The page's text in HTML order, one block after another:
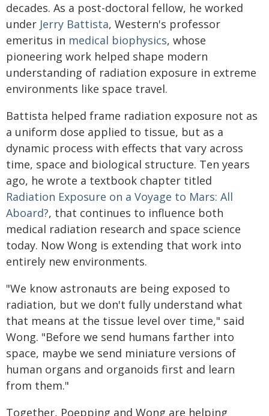
decades. As a post-doctoral fellow, he worked
under Jerry Battista, Western's professor
emeritus in medical biophysics, whose
pioneering work helped shape modern
understanding of radiation exposure in extreme
environments like space travel.
Battista helped frame radiation exposure not as
a uniform dose applied to tissue, but as a
dynamic process with effects that vary across
time, space and biological structure. Ten years
ago, he wrote a textbook chapter titled
Radiation Exposure on a Voyage to Mars: All
Aboard?, that continues to influence both
medical radiation research and space science
today. Now Wong is extending that work into
entirely new environments.
"We know astronauts are being exposed to
radiation, but we don't fully understand what
that means at the tissue level over time," said
Wong. "Before we send humans farther into
space, maybe we send miniature versions of
human organs and organoids first and learn
from them."
Together, Poepping and Wong are helping